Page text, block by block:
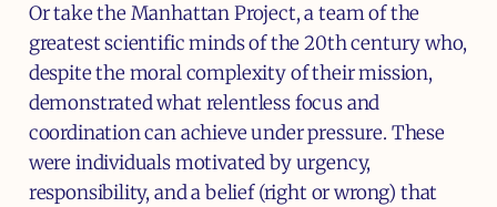
Or take the Manhattan Project, a team of the
greatest scientific minds of the 20th century who,
despite the moral complexity of their mission,
demonstrated what relentless focus and
coordination can achieve under pressure. These
were individuals motivated by urgency,
responsibility, and a belief (right or wrong) that